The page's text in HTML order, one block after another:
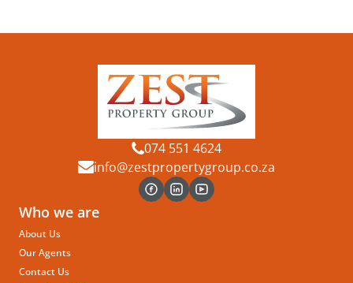
074 551 4624
info@zestpropertygroup.co.za
Who we are
About Us
Our Agents
Contact Us